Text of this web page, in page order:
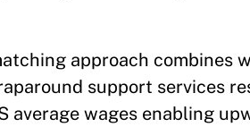
approach combines
support services
average wages enabling